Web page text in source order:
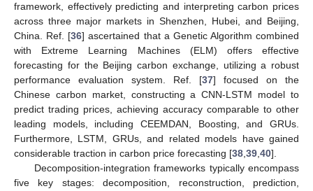
framework, effectively predicting and interpreting carbon prices
across three major markets in Shenzhen, Hubei, and Beijing,
China. Ref. [36] ascertained that a Genetic Algorithm combined
with Extreme Learning Machines (ELM) offers effective
forecasting for the Beijing carbon exchange, utilizing a robust
performance evaluation system. Ref. [37] focused on the
Chinese carbon market, constructing a CNN-LSTM model to
predict trading prices, achieving accuracy comparable to other
leading models, including CEEMDAN, Boosting, and GRUs.
Furthermore, LSTM, GRUs, and related models have gained
considerable traction in carbon price forecasting [38 39 40].
Decomposition-integration frameworks typically encompass
five key stages: decomposition, reconstruction, prediction,